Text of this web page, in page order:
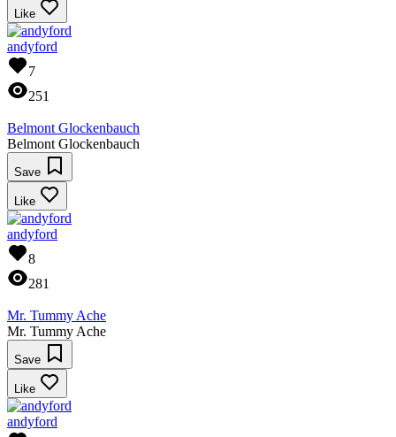
Like
andyford
7
251
Belmont Glockenbauch
Belmont Glockenbauch
Save
Like
andyford
8
281
Mr. Tummy Ache
Mr. Tummy Ache
Save
Like
andyford